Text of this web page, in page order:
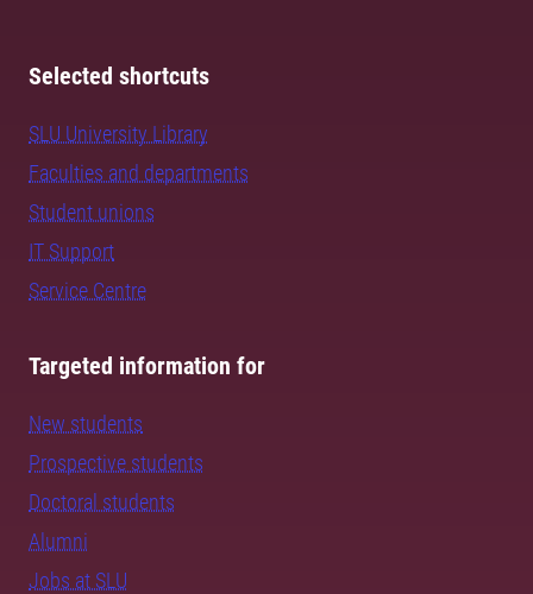
Selected shortcuts
SLU University Library
Faculties and departments
Student unions
IT Support
Service Centre
Targeted information for
New students
Prospective students
Doctoral students
Alumni
Jobs at SLU